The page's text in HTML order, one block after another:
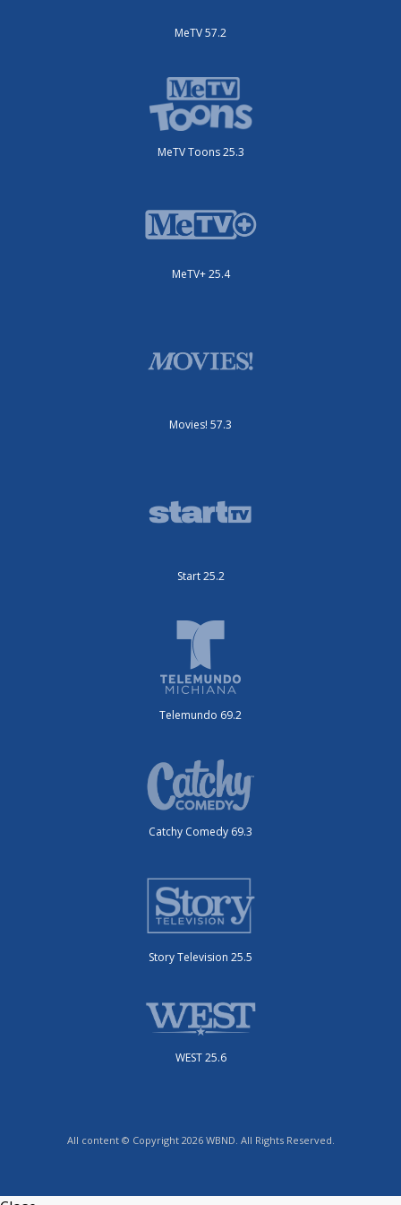
MeTV 57.2
MeTV Toons 25.3
MeTV+ 25.4
Movies! 57.3
Start 25.2
Telemundo 69.2
Catchy Comedy 69.3
Story Television 25.5
WEST 25.6
All content © Copyright 2026 WBND. All Rights Reserved.